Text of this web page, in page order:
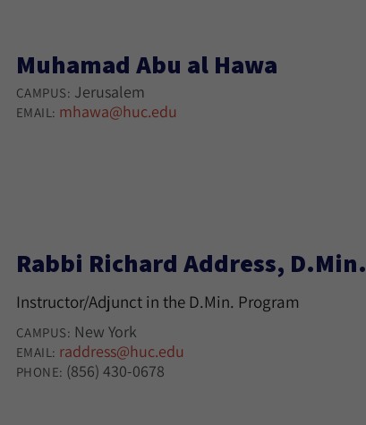
Muhamad Abu al Hawa
CAMPUS: Jerusalem
EMAIL: mhawa@huc.edu
Rabbi Richard Address, D.Min.
Instructor/Adjunct in the D.Min. Program
CAMPUS: New York
EMAIL: raddress@huc.edu
PHONE: (856) 430-0678